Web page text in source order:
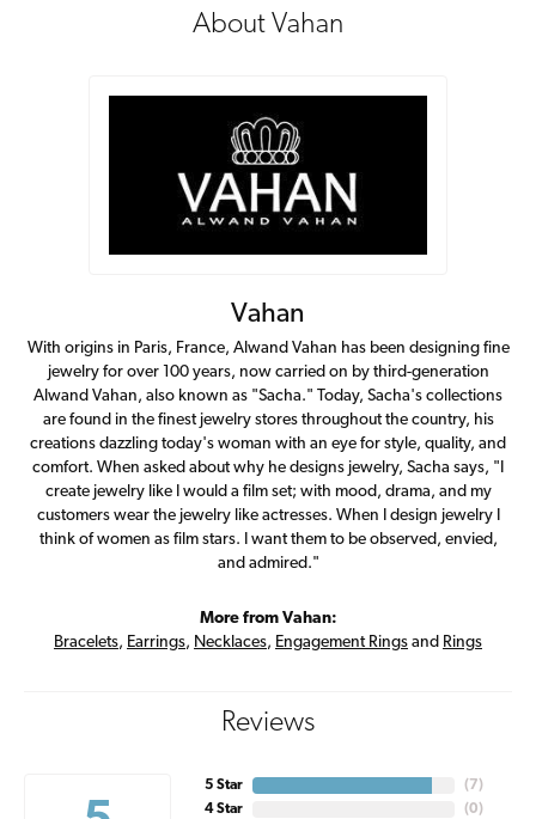
About Vahan
Vahan
With origins in Paris, France, Alwand Vahan has been designing fine
jewelry for over 100 years, now carried on by third-generation
Alwand Vahan, also known as "Sacha." Today, Sacha's collections
are found in the finest jewelry stores throughout the country, his
creations dazzling today's woman with an eye for style, quality, and
comfort. When asked about why he designs jewelry, Sacha says, "I
create jewelry like I would a film set; with mood, drama, and my
customers wear the jewelry like actresses. When I design jewelry I
think of women as film stars. I want them to be observed, envied,
and admired."
More from Vahan:
Bracelets, Earrings, Necklaces, Engagement Rings and Rings
Reviews
5 Star
4 Star
( 7)
(0)